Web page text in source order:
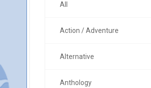
All
Action / Adventure
Alternative
Anthology